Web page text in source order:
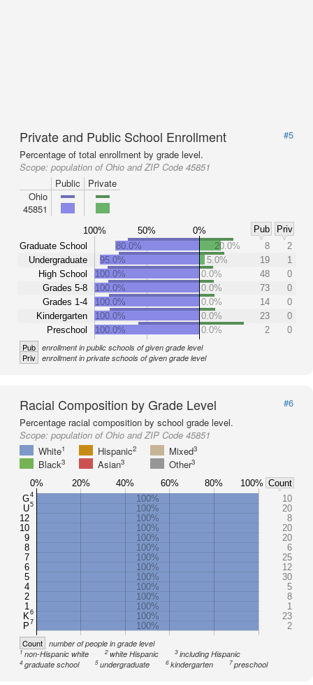
Private and Public School Enrollment
#5
Percentage of total enrollment by grade level.
Scope: population of Ohio and ZIP Code 45851
Public
Private
Ohio
45851
100% 50% 0% Pub
Priv
Graduate School
Undergraduate
High School
Grades 5-8
Grades 1-4
Kindergarten
Preschool
80.0% 20.0% 8
2
95.0%
5.0% 19
1
100.0%
0.0% 48
0
100.0%
0.0% 73
0
100.0%
0.0% 14
0
100.0%
0.0% 23
0
100.0%
0.0% 2 0
Pub enrollment in public schools of given grade level
Priv enrollment in private schools of given grade level
Racial Composition by Grade Level
#6
Percentage racial composition by school grade level.
Scope: population of Ohio and ZIP Code 45851
White1 Hispanic2 Mixed3
Black3 Asian3 Other3
G4
U5
12
10
9
8
7
6
5
4
2
1
K6
P7
100%
10
100%
20
100%
8
100%
20
100%
20
100%
6
100%
25
100%
12
100%
30
100%
5
100%
8
100%
1
100%
23
100%
2
0% 20% 40% 60% 80% 100% Count
Count number of people in grade level
1non-Hispanic white 2white Hispanic 3including Hispanic
4graduate school 5undergraduate 6kindergarten 7 preschool